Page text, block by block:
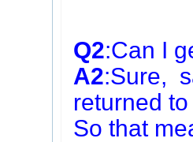
Q2:Can I
A2:Sure,
returned
So that